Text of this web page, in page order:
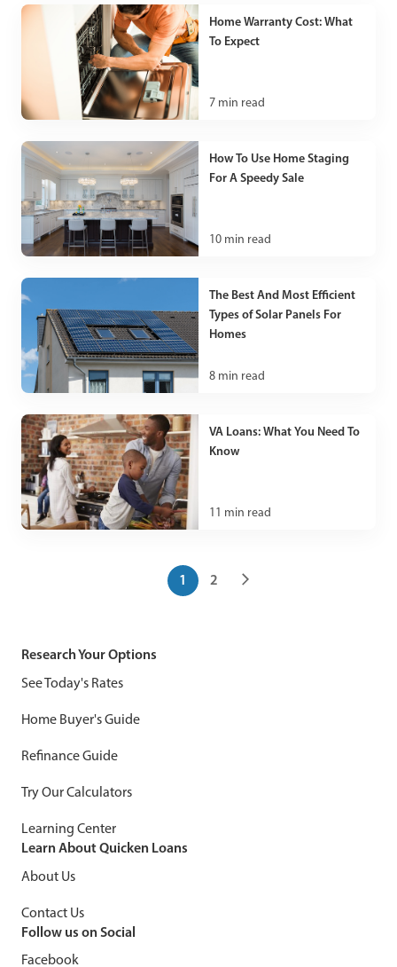
Home Warranty Cost: What
To Expect
7 min read
How To Use Home Staging
For A Speedy Sale
10 min read
The Best And Most Efficient
Types of Solar Panels For
Homes
8 min read
VA Loans: What You Need To
Know
11 min read
1 2
Research Your Options
See Today's Rates
Home Buyer's Guide
Refinance Guide
Try Our Calculators
Learning Center
Learn About Quicken Loans
About Us
Contact Us
Follow us on Social
Facebook